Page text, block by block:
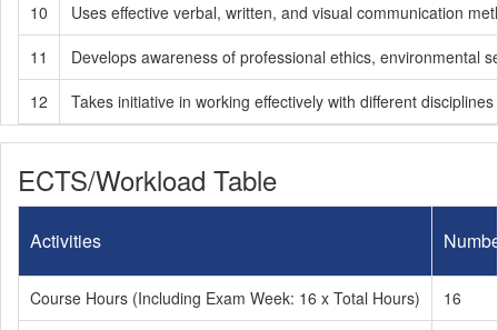
10
Uses effective verbal, written, and visual communication
11
Develops awareness of professional ethics, environmental
12
Takes initiative in working effectively with different
ECTS/Workload Table
Activities
Course Hours (Including Exam Week: 16 x Total Hours)
16